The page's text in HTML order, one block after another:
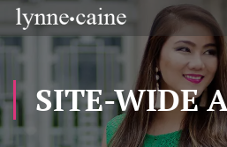
SITE-WIDE